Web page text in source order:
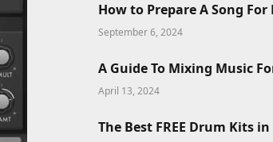
How to Prepare A Song
September 6, 2024
A Guide To Mixing Music
April 13, 2024
The Best FREE Drum Kits in